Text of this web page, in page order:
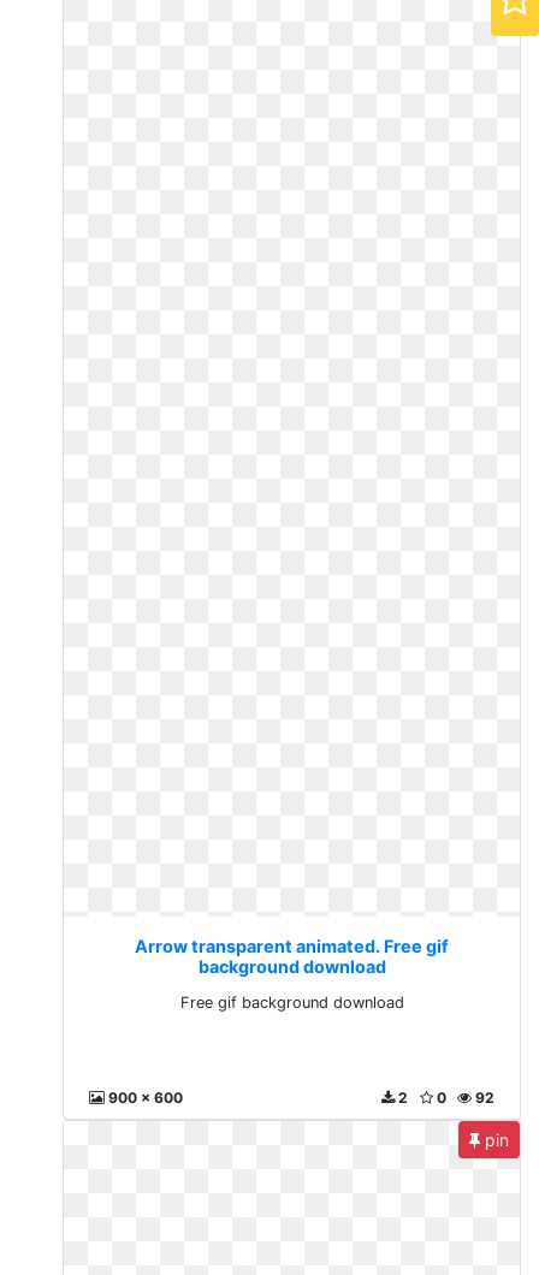
Arrow transparent animated. Free gif
background download
Free gif background download
900 x 600 92
0
2
pin